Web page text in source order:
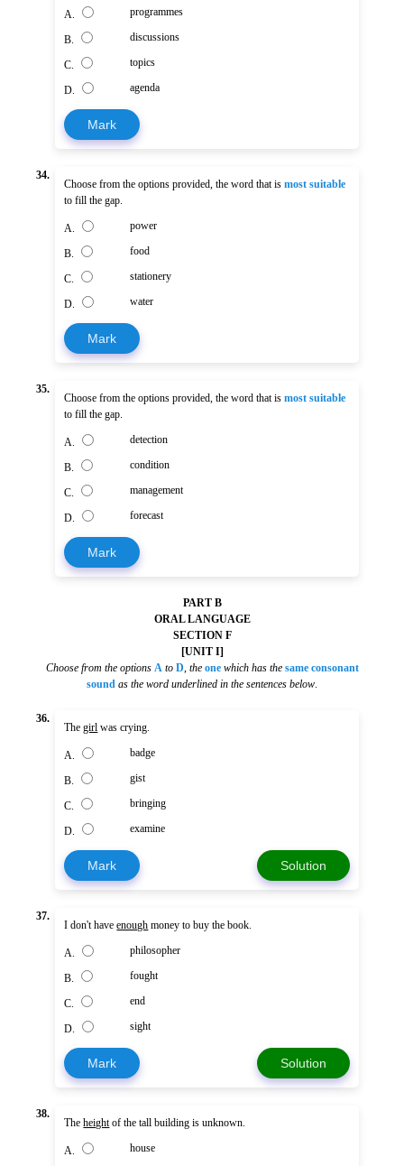
A. programmes
B. discussions
C. topics
D. agenda
Mark
34.
Choose from the options provided, the word that ismost suitable
to fill the gap.
A. power
B. food
C. stationery
D. water
Mark
35.
Choose from the options provided, the word that ismost suitable
to fill the gap.
A. detection
B. condition
C. management
D. forecast
Mark
PART B
ORAL LANGUAGE
SECTION F
[UNIT I]
Choose from the options A to D, the one which has the same consonant
sound as the word underlined in the sentences below.
36.
Thegirl was crying.
A. badge
B. gist
C. bringing
D. examine
Mark Solution
37.
I don't haveenough money to buy the book.
A. philosopher
B. fought
C. end
D. sight
Mark Solution
38.
Theheightof the tall building is unknown.
A. house